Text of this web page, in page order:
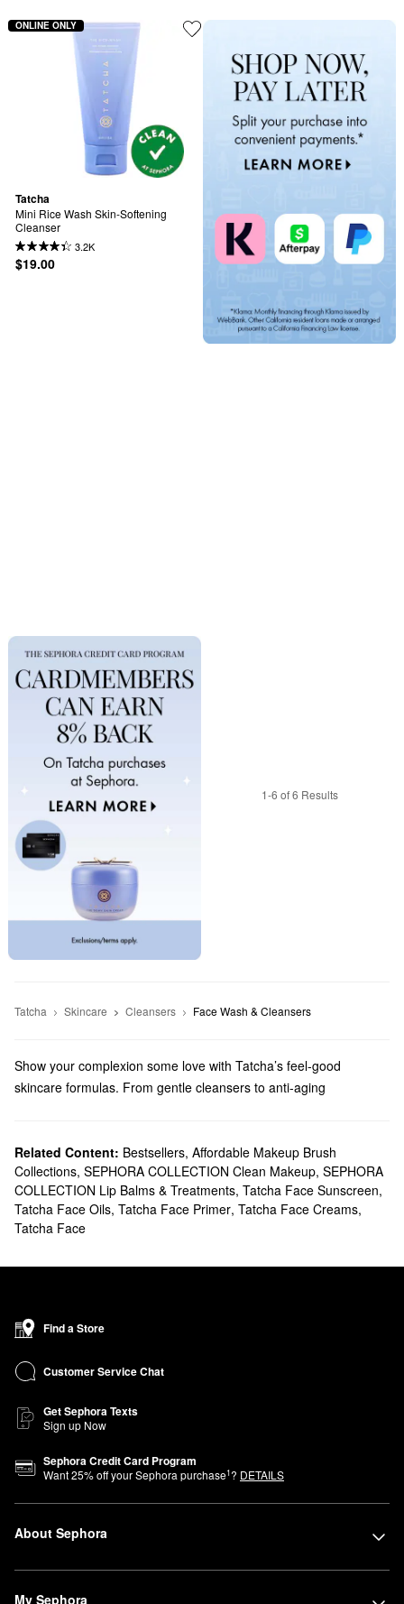
Tatcha
Mini Rice Wash Skin-Softening
Cleanser
3.2K
$19.00
ONLINE ONLY
1-6 of 6 Results
Tatcha Skincare Cleansers Face Wash & Cleansers
Show your complexion some love with Tatcha’s feel-good
skincare formulas. From gentle cleansers to anti-aging
Tatcha is a Sephora exclusive brand and we carry skincare
products for every priority. Looking for a newmoisturizer?
Discover just-right formulas for every skin type. Hoping to find a
reliable treatment? Browse Tatcha solutions for brightening,
smoothing, managing dark spots, and more. You can also stock
intensely hydrates and boosts plumpness.
another popular pick for tightening pores and controlling oil.
for its gorgeous dewy finish.
When it comes to prepping your skin for products,
Canvas Protective Primeris a must.
Is Tatcha clean?
Tatcha’s products are purposefully formulated without potentially
Tatcha is certified
Related Content: Bestsellers, Affordable Makeup Brush
Collections, SEPHORA COLLECTION Clean Makeup, SEPHORA
COLLECTION Lip Balms & Treatments, Tatcha Face Sunscreen,
Tatcha Face Oils, Tatcha Face Primer, Tatcha Face Creams,
Tatcha Face
Find a Store
Customer Service Chat
Get Sephora Texts
Sign up Now
Sephora Credit Card Program
Want25% off your Sephora purchase1? DETAILS
About Sephora
My Sephora